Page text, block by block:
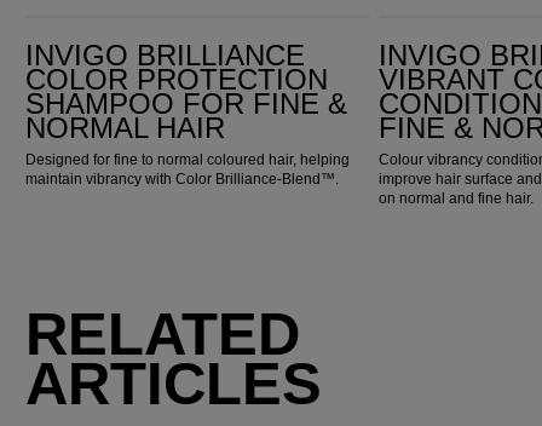
INVIGO BRILLIANCE
COLOR PROTECTION
SHAMPOO FOR FINE &
NORMAL HAIR
Designed for fine to normal coloured hair, helping
maintain vibrancy with Color Brilliance-Blend™.
INVIGO
VIBRANT
FINE &
Colour vibrancy
improve hair surface
on normal and fine hair.
RELATED
ARTICLES